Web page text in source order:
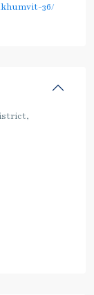
36/